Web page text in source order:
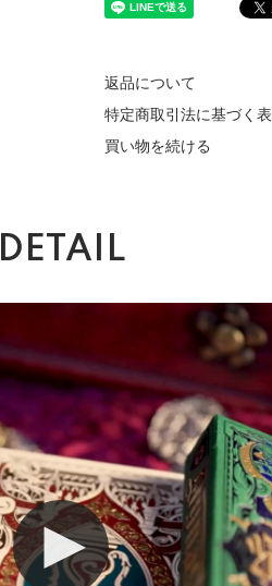
返品について
特定商取引法に基づく
買い物を続ける
DETAIL